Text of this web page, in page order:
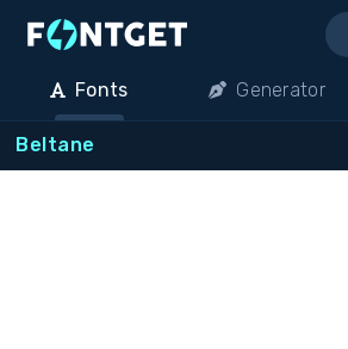
Fonts Generator
Beltane